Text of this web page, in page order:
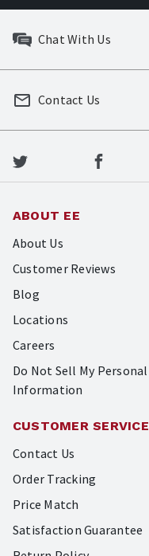
Chat With Us
Contact Us
ABOUT EE
About Us
Customer Reviews
Blog
Locations
Careers
Do Not Sell My Personal
Information
CUSTOMER SERVICE
Contact Us
Order Tracking
Price Match
Satisfaction Guarantee